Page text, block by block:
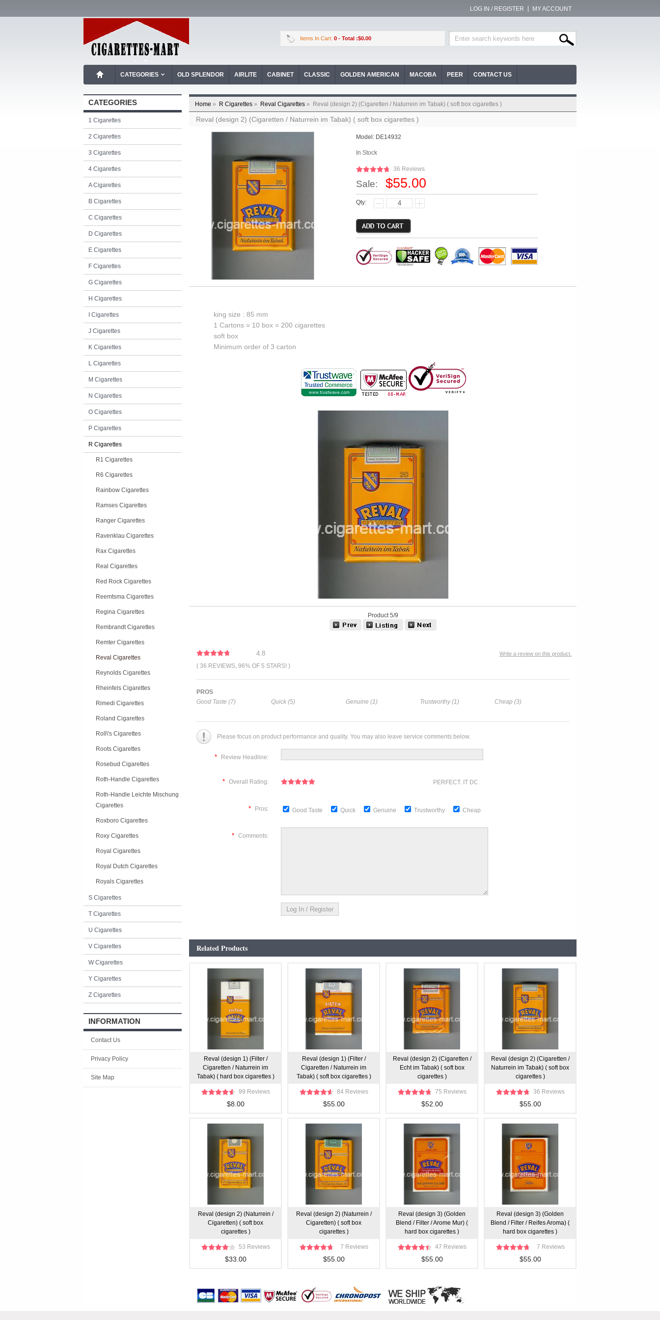
LOG IN / REGISTER MY ACCOUNT
Items In Cart: 0 - Total :$0.00
CATEGORIES OLD SPLENDOR AIRLITE CABINET CLASSIC GOLDEN AMERICAN MACOBA PEER CONTACT US
CATEGORIES
1 Cigarettes
2 Cigarettes
3 Cigarettes
4 Cigarettes
A Cigarettes
B Cigarettes
C Cigarettes
D Cigarettes
E Cigarettes
F Cigarettes
G Cigarettes
H Cigarettes
I Cigarettes
J Cigarettes
K Cigarettes
L Cigarettes
M Cigarettes
N Cigarettes
O Cigarettes
P Cigarettes
R Cigarettes
R1 Cigarettes
R6 Cigarettes
Rainbow Cigarettes
Ramses Cigarettes
Ranger Cigarettes
Ravenklau Cigarettes
Rax Cigarettes
Real Cigarettes
Red Rock Cigarettes
Reemtsma Cigarettes
Regina Cigarettes
Rembrandt Cigarettes
Remter Cigarettes
Reval Cigarettes
Reynolds Cigarettes
Rheinfels Cigarettes
Rimedi Cigarettes
Roland Cigarettes
Roll\'s Cigarettes
Roots Cigarettes
Rosebud Cigarettes
Roth-Handle Cigarettes
Roth-Handle Leichte Mischung
Cigarettes
Roxboro Cigarettes
Roxy Cigarettes
Royal Cigarettes
Royal Dutch Cigarettes
Royals Cigarettes
S Cigarettes
T Cigarettes
U Cigarettes
V Cigarettes
W Cigarettes
Y Cigarettes
Z Cigarettes
INFORMATION
Contact Us
Privacy Policy
Site Map
Home » R Cigarettes » Reval Cigarettes » Reval (design 2) (Cigaretten / Naturrein im Tabak) ( soft box cigarettes )
Reval (design 2) (Cigaretten / Naturrein im Tabak) ( soft box cigarettes )
Model: DE14932
In Stock
36 Reviews
Sale: $55.00
Qty:
king size : 85 mm
1 Cartons = 10 box = 200 cigarettes
soft box
Minimum order of 3 carton
Product 5/9
Write a review on this product.
4.8
( 36 REVIEWS, 96% OF 5 STARS! )
PROS
Good Taste (7)
Quick (5) Genuine (1) Trustworthy (1) Cheap (3)
Please focus on product performance and quality. You may also leave service comments below.
* Review Headline:
* Overall Rating: PERFECT. IT DOESN'T GET ANY BETTER
* Pros: Good Taste Quick Genuine Trustworthy Cheap
* Comments:
Related Products
Reval (design 1) (Filter /
Cigaretten / Naturrein im
Tabak) ( hard box cigarettes )
99 Reviews
$8.00
Reval (design 1) (Filter /
Cigaretten / Naturrein im
Tabak) ( soft box cigarettes )
84 Reviews
$55.00
Reval (design 2) (Cigaretten /
Echt im Tabak) ( soft box
cigarettes )
75 Reviews
$52.00
Reval (design 2) (Cigaretten /
Naturrein im Tabak) ( soft box
cigarettes )
36 Reviews
$55.00
Reval (design 2) (Naturrein /
Cigaretten) ( soft box
cigarettes )
53 Reviews
$33.00
Reval (design 2) (Naturrein /
Cigaretten) ( soft box
cigarettes )
7 Reviews
$55.00
Reval (design 3) (Golden
Blend / Filter / Arome Mur) (
hard box cigarettes )
47 Reviews
$55.00
Reval (design 3) (Golden
Blend / Filter / Reifes Aroma) (
hard box cigarettes )
7 Reviews
$55.00